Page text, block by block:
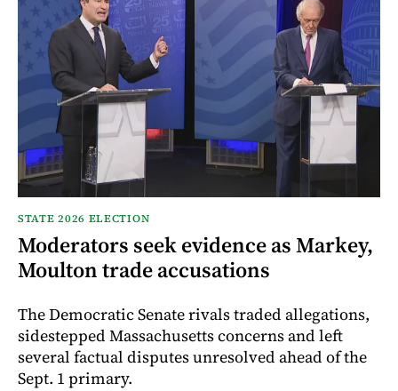
STATE 2026 ELECTION
Moderators seek evidence as Markey,
Moulton trade accusations
The Democratic Senate rivals traded allegations,
sidestepped Massachusetts concerns and left
several factual disputes unresolved ahead of the
Sept. 1 primary.